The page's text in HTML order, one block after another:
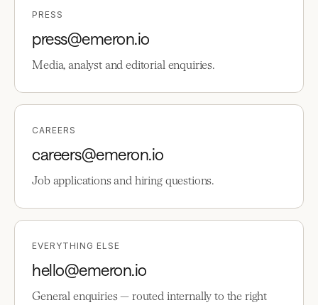
PRESS
press@emeron.io
Media, analyst and editorial enquiries.
CAREERS
careers@emeron.io
Job applications and hiring questions.
EVERYTHING ELSE
hello@emeron.io
General enquiries — routed internally to the right